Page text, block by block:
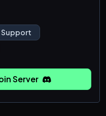
device? Our
get fast, friendly, and
team and
Giveaways
Support
Server